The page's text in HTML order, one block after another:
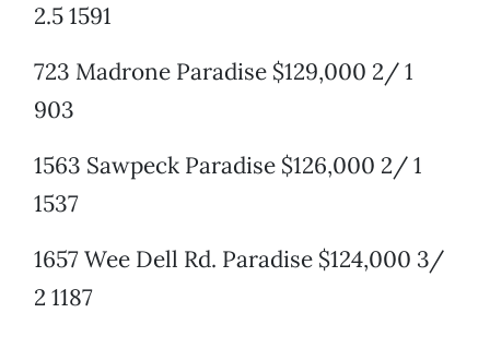
2.5 1591
723 Madrone Paradise $129,000 2/ 1
903
1563 Sawpeck Paradise $126,000 2/ 1
1537
1657 Wee Dell Rd. Paradise $124,000 3/
2 1187